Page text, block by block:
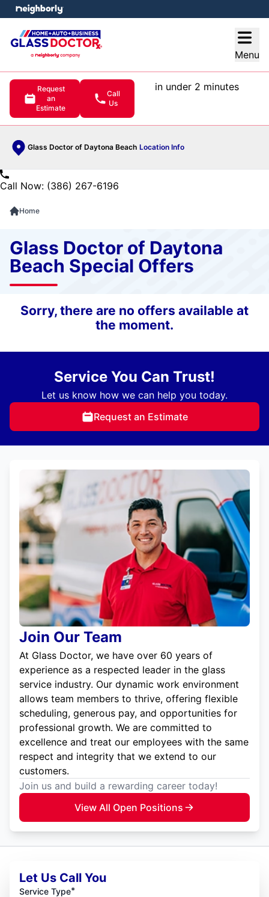
Menu
Request
an
Estimate
Call
Us
in under 2 minutes
Glass Doctor of Daytona Beach Location Info
menu
Call Now: (386) 267-6196
Home
Glass Doctor of Daytona
Beach Special Offers
Sorry, there are no offers available at
the moment.
Service You Can Trust!
Let us know how we can help you today.
Request an Estimate
Join Our Team
At Glass Doctor, we have over 60 years of
experience as a respected leader in the glass
service industry. Our dynamic work environment
allows team members to thrive, offering flexible
scheduling, generous pay, and opportunities for
professional growth. We are committed to
excellence and treat our employees with the same
respect and integrity that we extend to our
customers.
Join us and build a rewarding career today!
View All Open Positions
Let Us Call You
Service Type*